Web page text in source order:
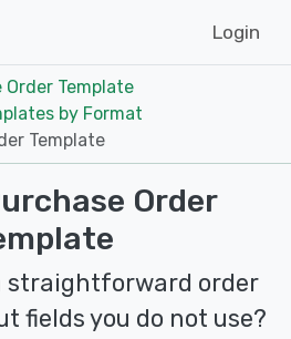
Login
Order Template
by Format
Template
Order
straightforward order
fields you do not use?